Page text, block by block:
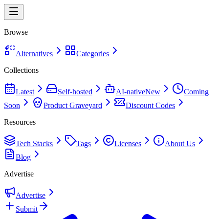
Browse
Alternatives
Categories
Collections
Latest Self-hosted AI-nativeNew
Coming
Soon
Product Graveyard
Discount Codes
Resources
Tech Stacks Tags Licenses
About Us
Blog
Advertise
Advertise
Submit